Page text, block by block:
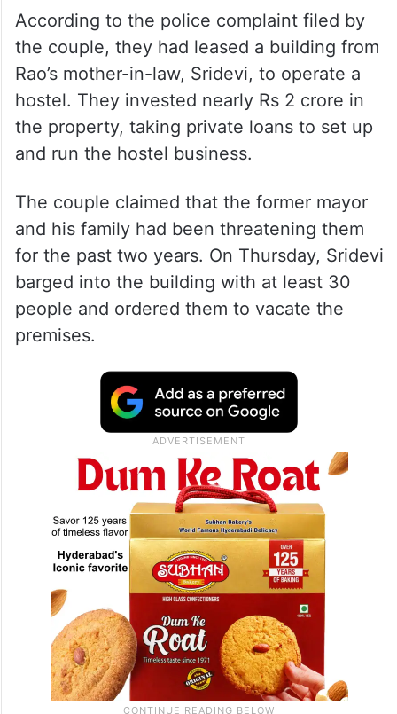
According to the police complaint filed by
the couple, they had leased a building from
Rao’s mother-in-law, Sridevi, to operate a
hostel. They invested nearly Rs 2 crore in
the property, taking private loans to set up
and run the hostel business.
The couple claimed that the former mayor
and his family had been threatening them
for the past two years. On Thursday, Sridevi
barged into the building with at least 30
people and ordered them to vacate the
premises.